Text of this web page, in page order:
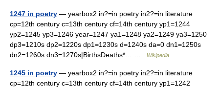
1247 in poetry — yearbox2 in?=in poetry in2?=in literature
cp=12th century c=13th century cf=14th century yp1=1244
yp2=1245 yp3=1246 year=1247 ya1=1248 ya2=1249 ya3=1250
dp3=1210s dp2=1220s dp1=1230s d=1240s da=0 dn1=1250s
dn2=1260s dn3=1270s|BirthsDeaths*… …
Wikipedia
1245 in poetry — yearbox2 in?=in poetry in2?=in literature
cp=12th century c=13th century cf=14th century yp1=1242